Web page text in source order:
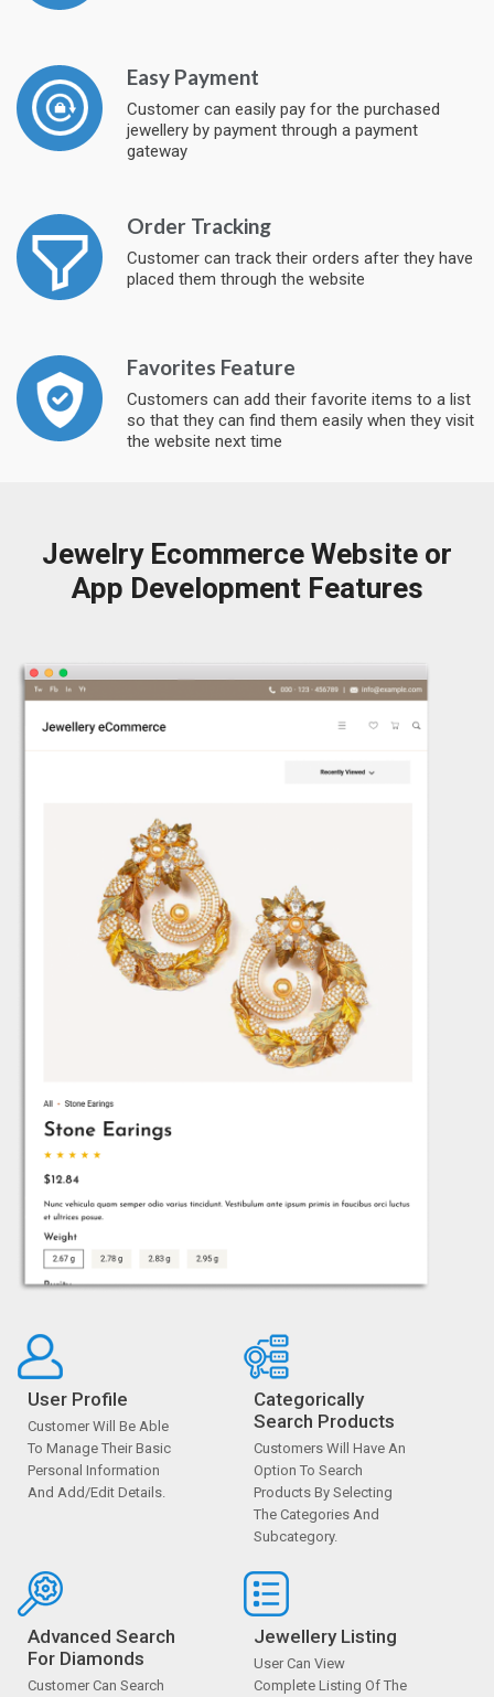
Easy Payment
Customer can easily pay for the purchased
jewellery by payment through a payment
gateway
Order Tracking
Customer can track their orders after they have
placed them through the website
Favorites Feature
Customers can add their favorite items to a list
so that they can find them easily when they visit
the website next time
Jewelry Ecommerce Website or
App Development Features
User Profile
Customer Will Be Able
To Manage Their Basic
Personal Information
And Add/edit Details.
Categorically
Search Products
Customers Will Have An
Option To Search
Products By Selecting
The Categories And
Subcategory.
Advanced Search
For Diamonds
Customer Can Search
Jewellery Listing
User Can View
Complete Listing Of The